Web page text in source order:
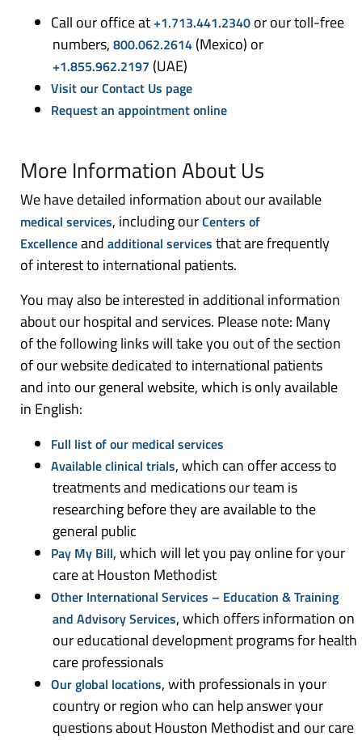
Call our office at+1.713.441.2340 or our toll-free
numbers, 800.062.2614 (Mexico) or
+1.855.962.2197 (UAE)
Visit our Contact Us page
Request an appointment online
More Information About Us
We have detailed information about our available
medical services, including ourCenters of
Excellenceand additional services that are frequently
of interest to international patients.
You may also be interested in additional information
about our hospital and services. Please note: Many
of the following links will take you out of the section
of our website dedicated to international patients
and into our general website, which is only available
in English:
Full list of our medical services
Available clinical trials, which can offer access to
treatments and medications our team is
researching before they are available to the
general public
Pay My Bill, which will let you pay online for your
care at Houston Methodist
Other International Services – Education & Training
and Advisory Services, which offers information on
our educational development programs for health
care professionals
Our global locations, with professionals in your
country or region who can help answer your
questions about Houston Methodist and our care